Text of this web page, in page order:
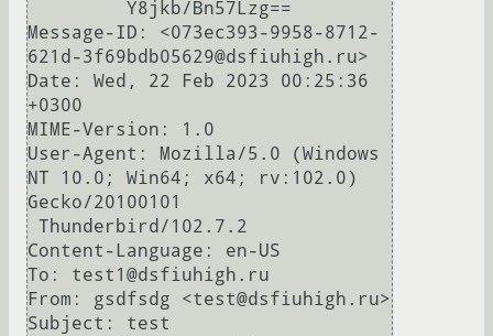
Message-ID: <073ec393-9958-8712-
621d-3f69bdb05629@dsfiuhigh.ru>
Date: Wed, 22 Feb 2023 00:25:36
+0300
MIME-Version: 1.0
User-Agent: Mozilla/5.0 (Windows
NT 10.0; Win64; x64; rv:102.0)
Gecko/20100101
Content-Language: en-US
To: test1@dsfiuhigh.ru
From: gsdfsdg <test@dsfiuhigh.ru>
Subject: test